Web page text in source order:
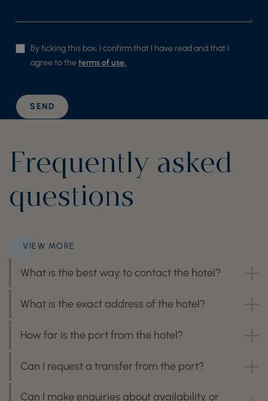
By ticking this box, I confirm that I have read and that I
agree to theterms of use.
SEND
Frequently asked
questions
VIEW MORE
What is the best way to contact the hotel?
What is the exact address of the hotel?
How far is the port from the hotel?
Can I request a transfer from the port?
Can I make enquiries about availability or